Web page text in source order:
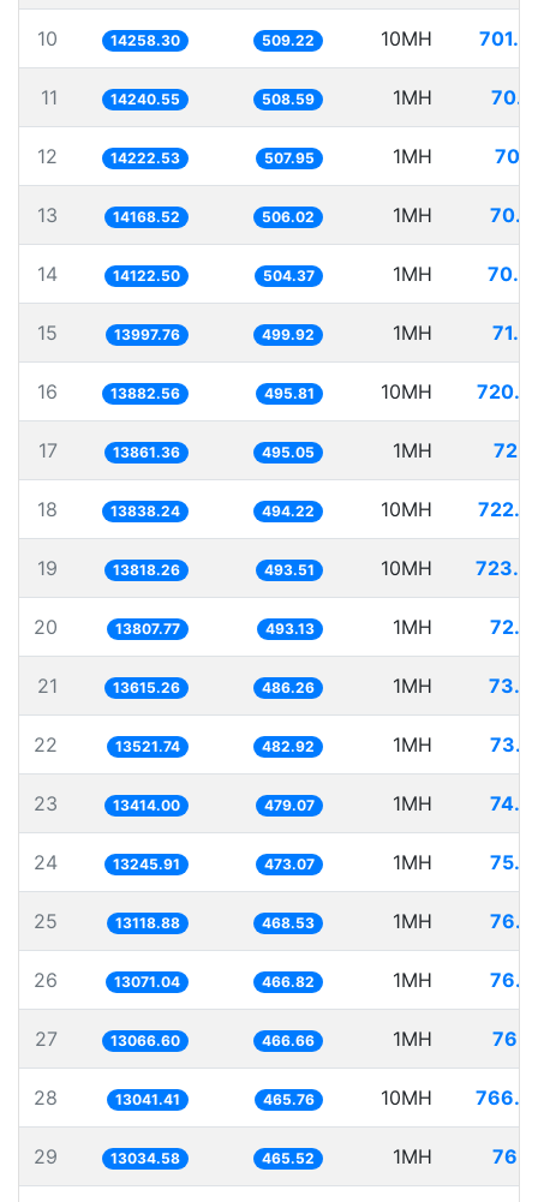
10 14258.30 509.22 10MH
11 14240.55 508.59 1MH
12 14222.53 507.95 1MH
13 14168.52 506.02 1MH
14 14122.50 504.37 1MH
15 13997.76 499.92 1MH
16 13882.56 495.81 10MH
17 13861.36 495.05 1MH
18 13838.24 494.22 10MH
19 13818.26 493.51 10MH
20 13807.77 493.13 1MH
21 13615.26 486.26 1MH
22 13521.74 482.92 1MH
23 13414.00 479.07 1MH
24 13245.91 473.07 1MH
25 13118.88 468.53 1MH
26 13071.04 466.82 1MH
27 13066.60 466.66 1MH
28 13041.41 465.76 10MH
29 13034.58 465.52 1MH